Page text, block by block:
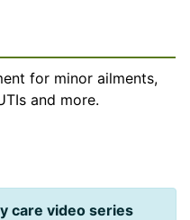
for minor ailments,
and more.
care video series